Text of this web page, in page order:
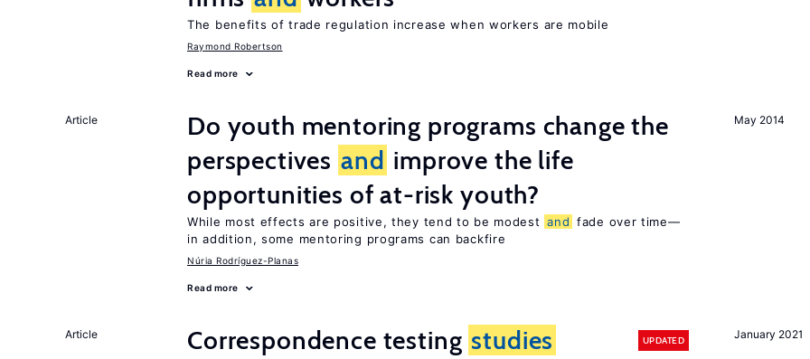
The benefits of trade regulation increase when workers are mobile
Raymond Robertson
Read more
May 2014
Article
Do youth mentoring programs change the
perspectives and improve the life
opportunities of at-risk youth?
While most effects are positive, they tend to be modest and fade over time—
in addition, some mentoring programs can backfire
Núria Rodríguez-Planas
Read more
January 2021
Article Correspondence testing studies UPDATED